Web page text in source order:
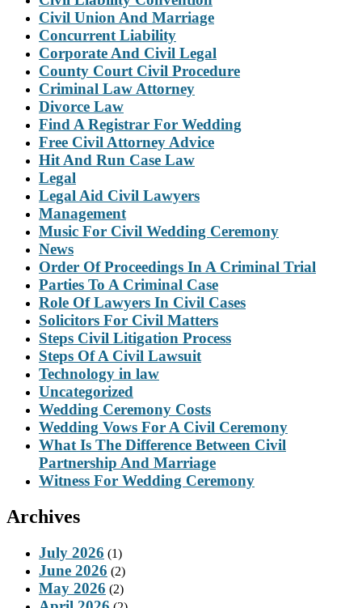
Civil Union And Marriage
Concurrent Liability
Corporate And Civil Legal
County Court Civil Procedure
Criminal Law Attorney
Divorce Law
Find A Registrar For Wedding
Free Civil Attorney Advice
Hit And Run Case Law
Legal
Legal Aid Civil Lawyers
Management
Music For Civil Wedding Ceremony
News
Order Of Proceedings In A Criminal Trial
Parties To A Criminal Case
Role Of Lawyers In Civil Cases
Solicitors For Civil Matters
Steps Civil Litigation Process
Steps Of A Civil Lawsuit
Technology in law
Uncategorized
Wedding Ceremony Costs
Wedding Vows For A Civil Ceremony
What Is The Difference Between Civil
Partnership And Marriage
Witness For Wedding Ceremony
Archives
July 2026 (1)
June 2026 (2)
May 2026 (2)